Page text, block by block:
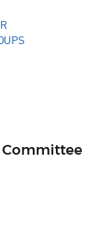
Committee